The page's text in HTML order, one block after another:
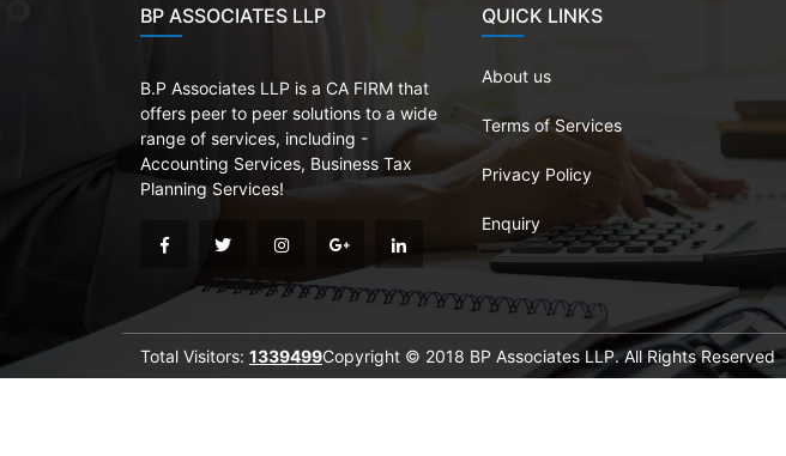
BP ASSOCIATES LLP
B.P Associates LLP is a CA FIRM that
offers peer to peer solutions to a wide
range of services, including -
Accounting Services, Business Tax
Planning Services!
QUICK LINKS
About us
Terms of Services
Privacy Policy
Enquiry
Total Visitors: 1339499Copyright © 2018 BP Associates LLP. All Rights Reserved